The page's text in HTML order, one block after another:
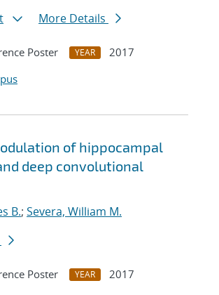
More Details
Poster YEAR
2017
of hippocampal
deep convolutional
B.; Severa, William M.
Poster YEAR
2017